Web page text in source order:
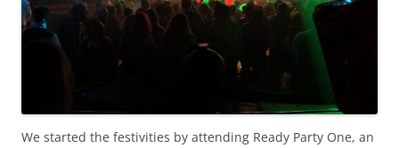
We started the festivities by attending Ready Party One, an